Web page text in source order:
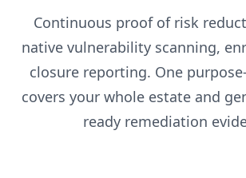
Continuous proof of risk
native vulnerability scanning,
closure reporting. One
covers your whole estate and
ready remediation